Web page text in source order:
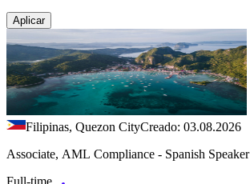
Aplicar
Filipinas, Quezon CityCreado: 03.08.2026
Associate, AML Compliance - Spanish Speaker